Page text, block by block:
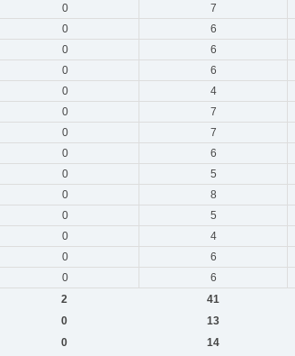
0 7
0 6
0 6
0 6
0 4
0 7
0 7
0 6
0 5
0 8
0 5
0 4
0 6
0 6
2 41
0 13
0 14